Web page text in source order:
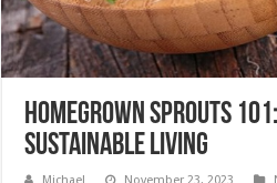
Homegrown Sprouts
Sustainable Living